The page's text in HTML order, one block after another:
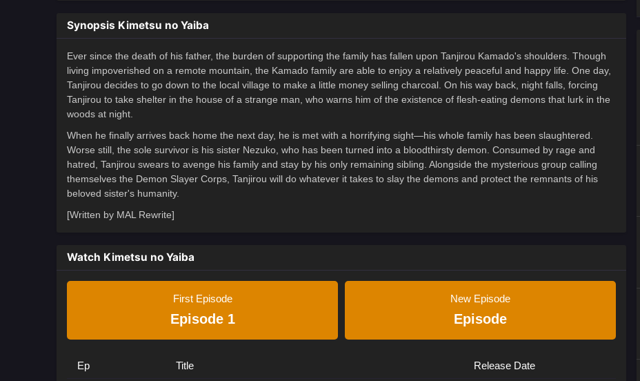
Synopsis Kimetsu no Yaiba
Ever since the death of his father, the burden of supporting the family has fallen upon Tanjirou Kamado's shoulders. Though
living impoverished on a remote mountain, the Kamado family are able to enjoy a relatively peaceful and happy life. One day,
Tanjirou decides to go down to the local village to make a little money selling charcoal. On his way back, night falls, forcing
Tanjirou to take shelter in the house of a strange man, who warns him of the existence of flesh-eating demons that lurk in the
woods at night.
When he finally arrives back home the next day, he is met with a horrifying sight—his whole family has been slaughtered.
Worse still, the sole survivor is his sister Nezuko, who has been turned into a bloodthirsty demon. Consumed by rage and
hatred, Tanjirou swears to avenge his family and stay by his only remaining sibling. Alongside the mysterious group calling
themselves the Demon Slayer Corps, Tanjirou will do whatever it takes to slay the demons and protect the remnants of his
beloved sister's humanity.
[Written by MAL Rewrite]
Watch Kimetsu no Yaiba
First Episode
Episode 1
New Episode
Episode
Ep Title Release Date